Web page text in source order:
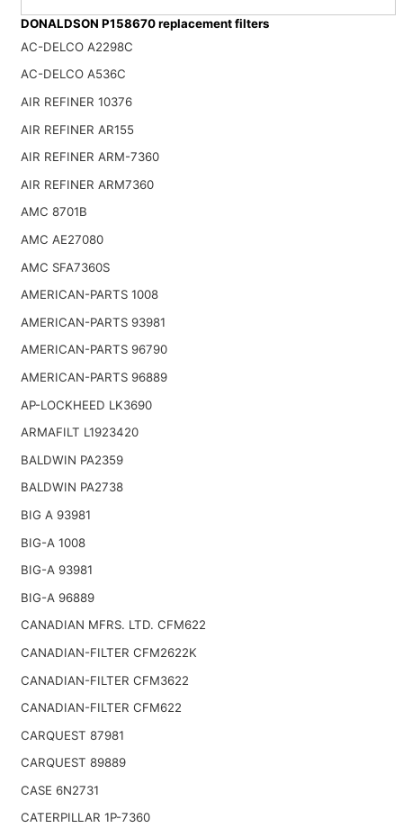
DONALDSON P158670 replacement filters
AC-DELCO A2298C
AC-DELCO A536C
AIR REFINER 10376
AIR REFINER AR155
AIR REFINER ARM-7360
AIR REFINER ARM7360
AMC 8701B
AMC AE27080
AMC SFA7360S
AMERICAN-PARTS 1008
AMERICAN-PARTS 93981
AMERICAN-PARTS 96790
AMERICAN-PARTS 96889
AP-LOCKHEED LK3690
ARMAFILT L1923420
BALDWIN PA2359
BALDWIN PA2738
BIG A 93981
BIG-A 1008
BIG-A 93981
BIG-A 96889
CANADIAN MFRS. LTD. CFM622
CANADIAN-FILTER CFM2622K
CANADIAN-FILTER CFM3622
CANADIAN-FILTER CFM622
CARQUEST 87981
CARQUEST 89889
CASE 6N2731
CATERPILLAR 1P-7360